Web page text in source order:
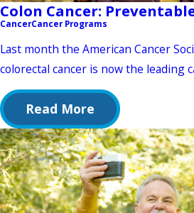
Colon Cancer:
CancerCancer Programs
Last month the American Cancer
colorectal cancer is now the leading
Read More